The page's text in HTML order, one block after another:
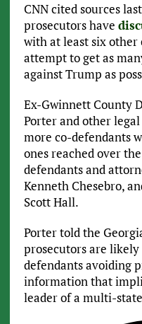
CNN cited sources
prosecutors have
with at least six other
attempt to get as
against Trump as
Ex-Gwinnett County
Porter and other
more co-defendants
ones reached over
defendants and
Kenneth Chesebro,
Scott Hall.
Porter told the
prosecutors are
defendants avoiding
information that
leader of a multi-